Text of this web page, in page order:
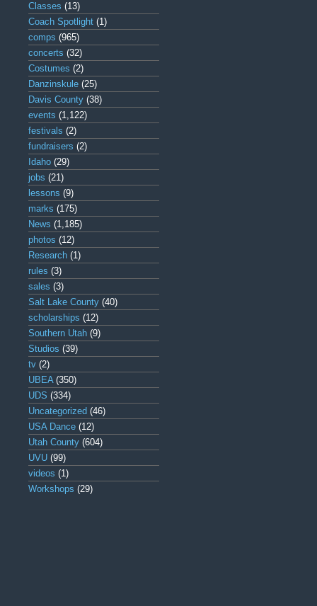
Classes (13)
Coach Spotlight (1)
comps (965)
concerts (32)
Costumes (2)
Danzinskule (25)
Davis County (38)
events (1,122)
festivals (2)
fundraisers (2)
Idaho (29)
jobs (21)
lessons (9)
marks (175)
News (1,185)
photos (12)
Research (1)
rules (3)
sales (3)
Salt Lake County (40)
scholarships (12)
Southern Utah (9)
Studios (39)
tv (2)
UBEA(350)
UDS (334)
Uncategorized (46)
USA Dance (12)
Utah County (604)
UVU (99)
videos (1)
Workshops (29)